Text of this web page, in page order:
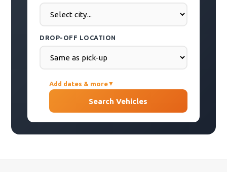
DROP-OFF LOCATION
PICK-UP DATE
Add dates & more▼
Search Vehicles